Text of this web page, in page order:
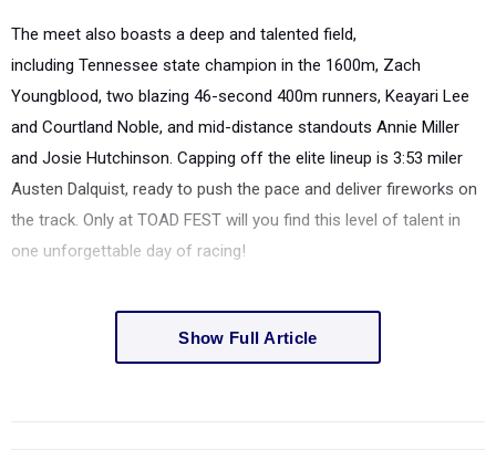
The meet also boasts a deep and talented field,
including Tennessee state champion in the 1600m, Zach
Youngblood, two blazing 46-second 400m runners, Keayari Lee
and Courtland Noble, and mid-distance standouts Annie Miller
and Josie Hutchinson. Capping off the elite lineup is 3:53 miler
Austen Dalquist, ready to push the pace and deliver fireworks on
the track. Only at TOAD FEST will you find this level of talent in
one unforgettable day of racing!
Show Full Article